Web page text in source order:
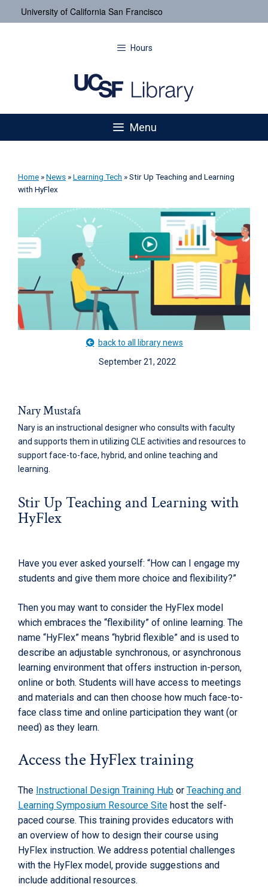
University of California San Francisco
Hours
Menu
Home »News »Learning Tech »Stir Up Teaching and Learning
with HyFlex
back to all library news
September 21, 2022
Nary Mustafa
Nary is an instructional designer who consults with faculty
and supports them in utilizing CLE activities and resources to
support face-to-face, hybrid, and online teaching and
learning.
Stir Up Teaching and Learning with
HyFlex
Have you ever asked yourself: “How can I engage my
students and give them more choice and flexibility?”
Then you may want to consider the HyFlex model
which embraces the “flexibility” of online learning. The
name “HyFlex” means “hybrid flexible” and is used to
describe an adjustable synchronous, or asynchronous
learning environment that offers instruction in-person,
online or both. Students will have access to meetings
and materials and can then choose how much face-to-
face class time and online participation they want (or
need) as they learn.
Access the HyFlex training
The Instructional Design Training Hub or Teaching and
Learning Symposium Resource Site host the self-
paced course. This training provides educators with
an overview of how to design their course using
HyFlex instruction. We address potential challenges
with the HyFlex model, provide suggestions and
include additional resources.